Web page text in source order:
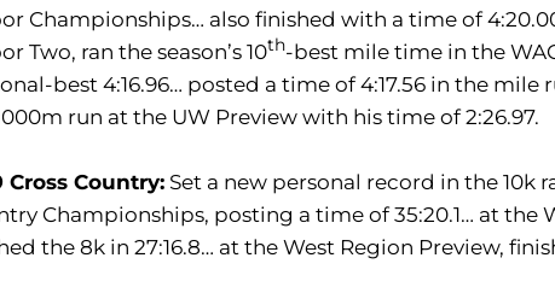
Championships… also finished with a time of
Two, ran the season’s 10th-best mile time in the
best 4:16.96… posted a time of 4:17.56 in the
run at the UW Preview with his time of 2:26.97.
Cross Country: Set a new personal record in the 10k
Championships, posting a time of 35:20.1… at the
the 8k in 27:16.8… at the West Region Preview,